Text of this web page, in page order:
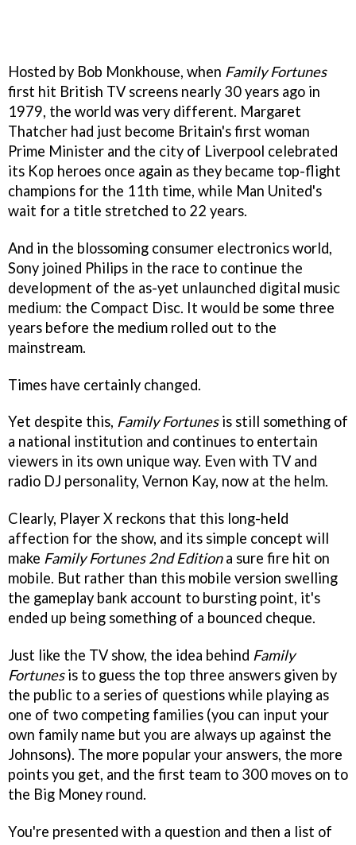
Hosted by Bob Monkhouse, when Family Fortunes
first hit British TV screens nearly 30 years ago in
1979, the world was very different. Margaret
Thatcher had just become Britain's first woman
Prime Minister and the city of Liverpool celebrated
its Kop heroes once again as they became top-flight
champions for the 11th time, while Man United's
wait for a title stretched to 22 years.
And in the blossoming consumer electronics world,
Sony joined Philips in the race to continue the
development of the as-yet unlaunched digital music
medium: the Compact Disc. It would be some three
years before the medium rolled out to the
mainstream.
Times have certainly changed.
Yet despite this, Family Fortunesis still something of
a national institution and continues to entertain
viewers in its own unique way. Even with TV and
radio DJ personality, Vernon Kay, now at the helm.
Clearly, Player X reckons that this long-held
affection for the show, and its simple concept will
make Family Fortunes 2nd Editiona sure fire hit on
mobile. But rather than this mobile version swelling
the gameplay bank account to bursting point, it's
ended up being something of a bounced cheque.
Just like the TV show, the idea behind Family
Fortunesis to guess the top three answers given by
the public to a series of questions while playing as
one of two competing families (you can input your
own family name but you are always up against the
Johnsons). The more popular your answers, the more
points you get, and the first team to 300 moves on to
the Big Money round.
You're presented with a question and then a list of